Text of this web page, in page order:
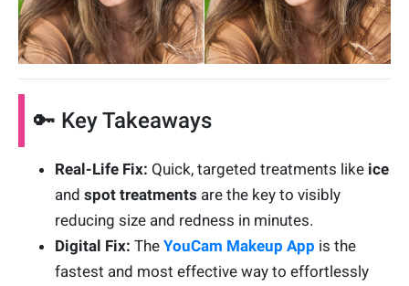
🔑 Key Takeaways
Real-Life Fix: Quick, targeted treatments like ice
and spot treatments are the key to visibly
reducing size and redness in minutes.
Digital Fix: The YouCam Makeup App is the
fastest and most effective way to effortlessly